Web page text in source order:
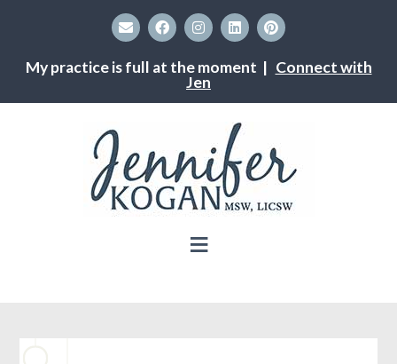
My practice is full at the moment | Connect with
Jen